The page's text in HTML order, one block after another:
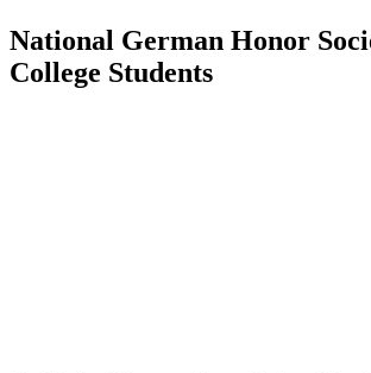
National German Honor
College Students